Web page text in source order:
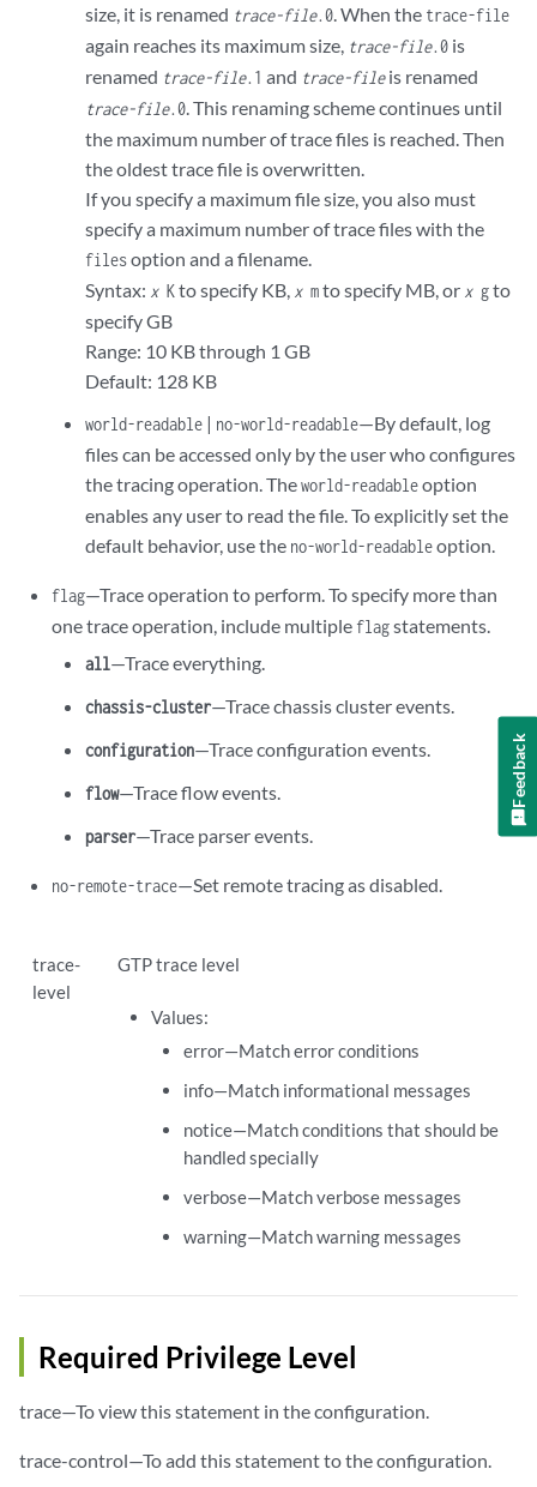
size, it is renamed trace-file.0. When the trace-file
again reaches its maximum size, trace-file.0is
renamed trace-file.1 and trace-fileis renamed
trace-file.0. This renaming scheme continues until
the maximum number of trace files is reached. Then
the oldest trace file is overwritten.
If you specify a maximum file size, you also must
specify a maximum number of trace files with the
filesoption and a filename.
Syntax: xKto specify KB, xmto specify MB, or xgto
specify GB
Range: 10 KB through 1 GB
Default: 128 KB
world-readable| no-world-readable—By default, log
files can be accessed only by the user who configures
the tracing operation. Theworld-readableoption
enables any user to read the file. To explicitly set the
default behavior, use the no-world-readableoption.
flag—Trace operation to perform. To specify more than
one trace operation, include multiple flagstatements.
all—Trace everything.
chassis-cluster—Trace chassis cluster events.
configuration—Trace configuration events.
flow—Trace flow events.
parser—Trace parser events.
no-remote-trace—Set remote tracing as disabled.
trace-
level
GTP trace level
Values:
error—Match error conditions
info—Match informational messages
notice—Match conditions that should be
handled specially
verbose—Match verbose messages
warning—Match warning messages
Required Privilege Level
trace—To view this statement in the configuration.
trace-control—To add this statement to the configuration.
Feedback